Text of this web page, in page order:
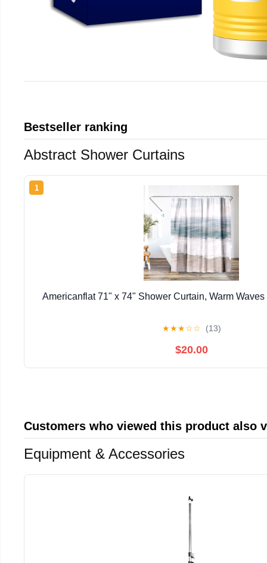
Bestseller ranking
Abstract Shower Curtains
1
Americanflat 71" x 74" Shower Curtain, Warm
★★★☆☆ (13)
$20.00
Customers who viewed this product also
Equipment & Accessories